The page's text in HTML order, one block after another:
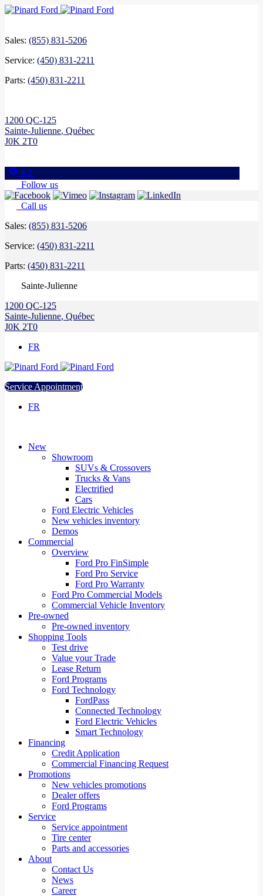
Sales: (855) 831-5206
Service: (450) 831-2211
Parts: (450) 831-2211
1200 QC-125
Sainte-Julienne, Québec
J0K 2T0
4.2
Follow us
Call us
Sales: (855) 831-5206
Service: (450) 831-2211
Parts: (450) 831-2211
Sainte-Julienne
1200 QC-125
Sainte-Julienne, Québec
J0K 2T0
FR
Service Appointment
FR
New
Showroom
SUVs & Crossovers
Trucks & Vans
Electrified
Cars
Ford Electric Vehicles
New vehicles inventory
Demos
Commercial
Overview
Ford Pro FinSimple
Ford Pro Service
Ford Pro Warranty
Ford Pro Commercial Models
Commercial Vehicle Inventory
Pre-owned
Pre-owned inventory
Shopping Tools
Test drive
Value your Trade
Lease Return
Ford Programs
Ford Technology
FordPass
Connected Technology
Ford Electric Vehicles
Smart Technology
Financing
Credit Application
Commercial Financing Request
Promotions
New vehicles promotions
Dealer offers
Ford Programs
Service
Service appointment
Tire center
Parts and accessories
About
Contact Us
News
Career